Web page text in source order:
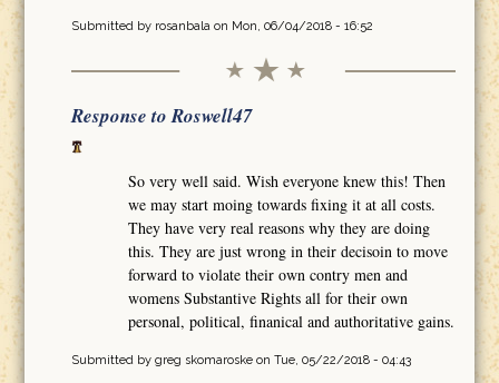
Submitted by rosanbalaon Mon, 06/04/2018 - 16:52
Response to Roswell47
So very well said. Wish everyone knew this! Then
we may start moing towards fixing it at all costs.
They have very real reasons why they are doing
this. They are just wrong in their decisoin to move
forward to violate their own contry men and
womens Substantive Rights all for their own
personal, political, finanical and authoritative gains.
Submitted by greg skomaroskeon Tue, 05/22/2018 - 04:43